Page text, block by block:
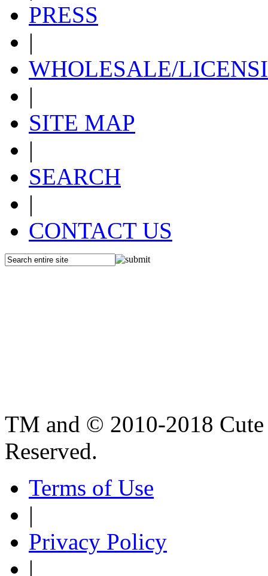
PRESS
|
WHOLESALE/
|
SITE MAP
|
SEARCH
|
CONTACT US
TM and © 2010-2018
Reserved.
Terms of Use
|
Privacy Policy
|